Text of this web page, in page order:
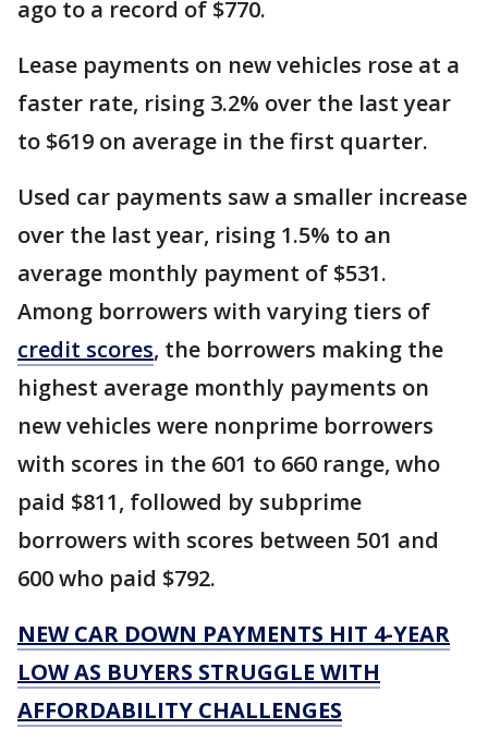
ago to a record of $770.
Lease payments on new vehicles rose at a
faster rate, rising 3.2% over the last year
to $619 on average in the first quarter.
Used car payments saw a smaller increase
over the last year, rising 1.5% to an
average monthly payment of $531.
Among borrowers with varying tiers of
credit scores, the borrowers making the
highest average monthly payments on
new vehicles were nonprime borrowers
with scores in the 601 to 660 range, who
paid $811, followed by subprime
borrowers with scores between 501 and
600 who paid $792.
NEW CAR DOWN PAYMENTS HIT 4-YEAR
LOW AS BUYERS STRUGGLE WITH
AFFORDABILITY CHALLENGES